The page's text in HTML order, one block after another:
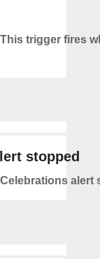
This trigger fires
stopped
Celebrations alert